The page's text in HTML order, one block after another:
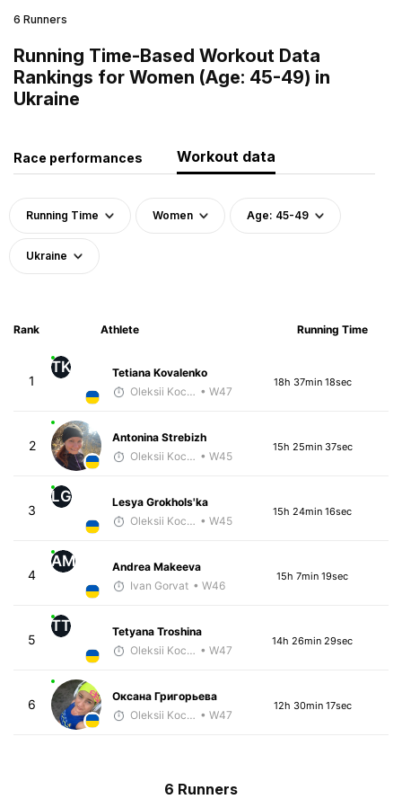
6 Runners
Running Time-Based Workout Data
Rankings for Women (Age: 45-49) in
Ukraine
Race performances Workout data
Running Time Women Age: 45-49
Ukraine
Rank Athlete Running Time
1
TK
Tetiana Kovalenko
Oleksii Kocheshkov • W47
18h 37min 18sec
2
Antonina Strebizh
Oleksii Kocheshkov • W45
15h 25min 37sec
3
LG
Lesya Grokhols'ka
Oleksii Kocheshkov • W45
15h 24min 16sec
4
AM
Andrea Makeeva
Ivan Gorvat • W46
15h 7min 19sec
5
TT
Tetyana Troshina
Oleksii Kocheshkov • W47
14h 26min 29sec
6
Оксана Григорьева
Oleksii Kocheshkov • W47
12h 30min 17sec
6 Runners